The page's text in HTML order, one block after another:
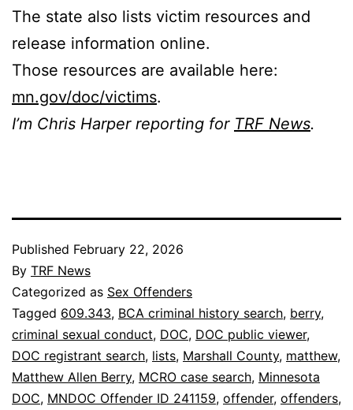
The state also lists victim resources and
release information online.
Those resources are available here:
mn.gov/doc/victims.
I’m Chris Harper reporting for TRF News.
Published February 22, 2026
By TRF News
Categorized as Sex Offenders
Tagged 609.343, BCA criminal history search, berry,
criminal sexual conduct, DOC, DOC public viewer,
DOC registrant search, lists, Marshall County, matthew,
Matthew Allen Berry, MCRO case search, Minnesota
DOC, MNDOC Offender ID 241159, offender, offenders,